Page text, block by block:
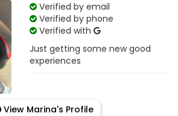
Verified by email
Verified by phone
Verified with
Just getting some new good
experiences
View Marina's Profile